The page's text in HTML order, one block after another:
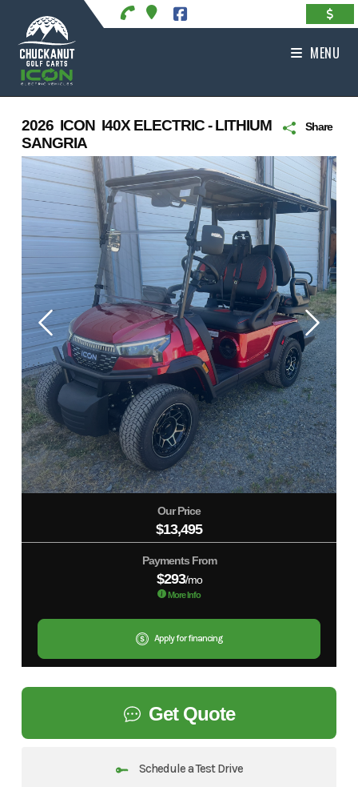
content
MENU
Share
2026 ICON I40X ELECTRIC - LITHIUM
SANGRIA
Our Price
$13,495
Payments From
$293/mo
More Info
Apply for financing
Get Quote
Schedule a Test Drive